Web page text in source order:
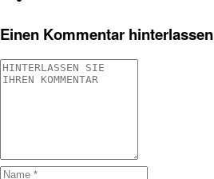
Einen Kommentar hinterlassen